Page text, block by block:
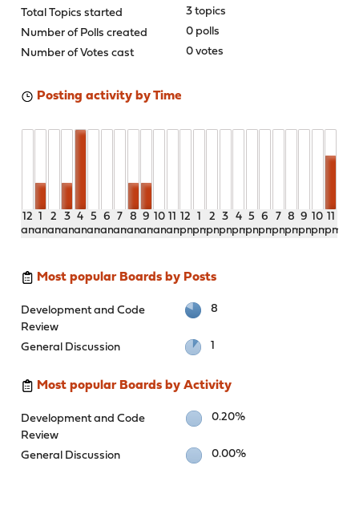
Total Topics started
3 topics
Number of Polls created
0 polls
Number of Votes cast
0 votes
Posting activity by Time
12
am
1
am
2
am
3
am
4
am
5
am
6
am
7
am
8
am
9
am
10
am
11
am
12
pm
1
pm
2
pm
3
pm
4
pm
5
pm
6
pm
7
pm
8
pm
9
pm
10
pm
11
pm
Most popular Boards by Posts
Development and Code
Review
8
General Discussion 1
Most popular Boards by Activity
Development and Code
Review
0.20%
General Discussion 0.00%